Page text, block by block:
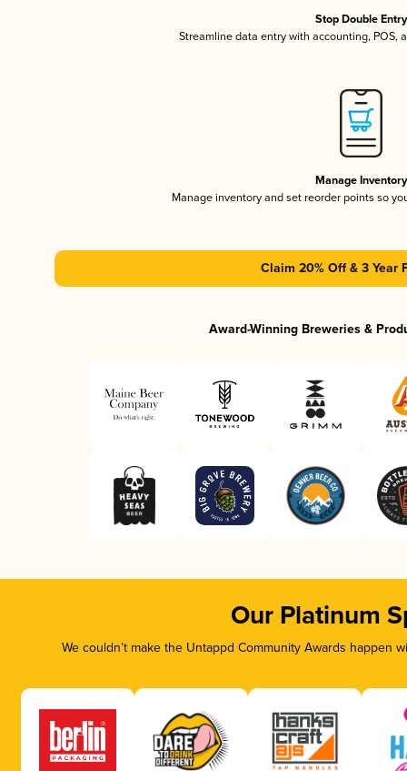
Stop Double Entry
Streamline data entry with accounting, POS,
Manage Inventory
Manage inventory and set reorder points so
Claim 20% Off & 3 Year
Award-Winning Breweries &
Our Platinum
We couldn’t make the Untappd Community Awards